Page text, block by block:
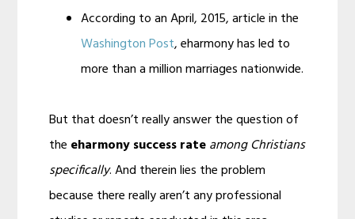
According to an April, 2015, article in the
Washington Post, eharmony has led to
more than a million marriages nationwide.
But that doesn’t really answer the question of
the eharmony success rateamong Christians
specifically. And therein lies the problem
because there really aren’t any professional